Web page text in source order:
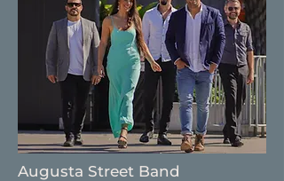
Augusta Street Band